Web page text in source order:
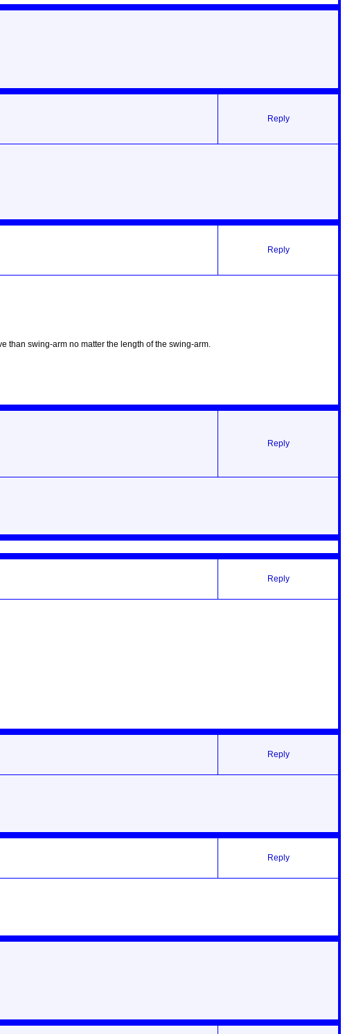
Reply
Reply
than swing-arm no matter the length of the swing-arm.
Reply
Reply
Reply
Reply